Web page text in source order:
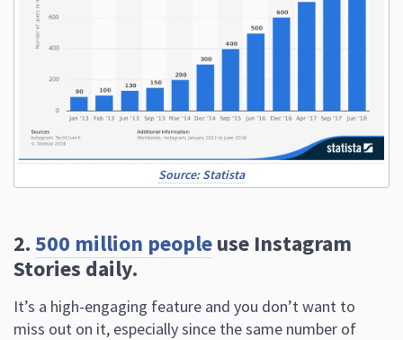
Source: Statista
2.500 million peopleuse Instagram
Stories daily.
It’s a high-engaging feature and you don’t want to
miss out on it, especially since the same number of